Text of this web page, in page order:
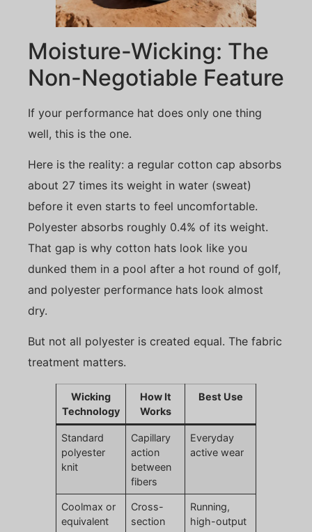
Moisture-Wicking: The
Non-Negotiable Feature
If your performance hat does only one thing
well, this is the one.
Here is the reality: a regular cotton cap absorbs
about 27 times its weight in water (sweat)
before it even starts to feel uncomfortable.
Polyester absorbs roughly 0.4% of its weight.
That gap is why cotton hats look like you
dunked them in a pool after a hot round of golf,
and polyester performance hats look almost
dry.
But not all polyester is created equal. The fabric
treatment matters.
Wicking
Technology
How It
Works
Best Use
Standard
polyester
knit
Capillary
action
between
fibers
Everyday
active wear
Coolmax or
equivalent
Cross-
section
Running,
high-output